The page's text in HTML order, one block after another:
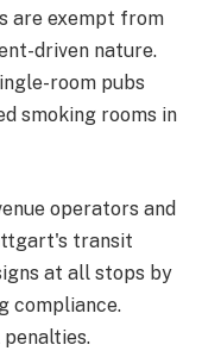
are exempt from
driven nature.
room pubs
smoking rooms in
operators and
transit
at all stops by
compliance.